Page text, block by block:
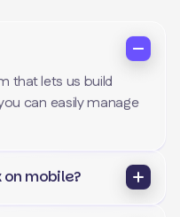
that lets us build
can easily manage
on mobile?
responsive, meaning